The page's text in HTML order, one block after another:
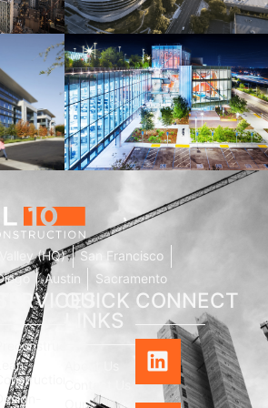
Central Wolfe Campus
MPK 21 Campus
Valley (HQ)
San Francisco
Austin Sacramento
SERVICES
Preconstruction
Lean
Construction
Design-
QUICK
LINKS
Our
CONNECT